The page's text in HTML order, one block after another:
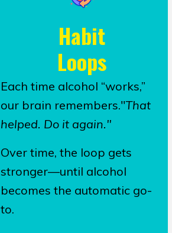
Habit
Loops
Each time alcohol “works,”
our brain remembers."That
helped. Do it again."
Over time, the loop gets
stronger—until alcohol
becomes the automatic go-
to.